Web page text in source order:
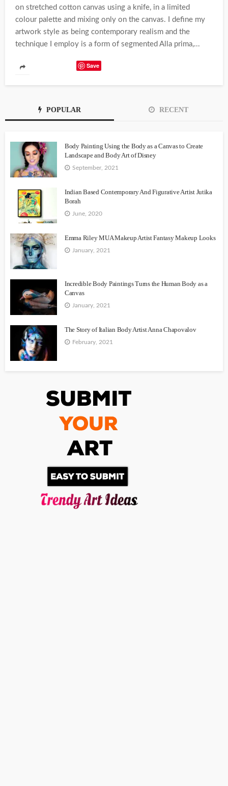
on stretched cotton canvas using a knife, in a limited
colour palette and mixing only on the canvas. I define my
artwork style as being contemporary realism and the
technique I employ is a form of segmented Alla prima,...
Save
POPULAR RECENT
Body Painting Using the Body as a Canvas to Create
Landscape and Body Art of Disney
September, 2021
Indian Based Contemporary And Figurative Artist Jutika
Borah
June, 2020
Emma Riley MUA Makeup Artist Fantasy Makeup Looks
January, 2021
Incredible Body Paintings Turns the Human Body as a
Canvas
January, 2021
The Story of Italian Body Artist Anna Chapovalov
February, 2021